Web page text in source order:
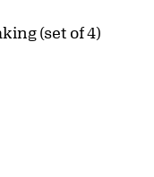
(set of 4)